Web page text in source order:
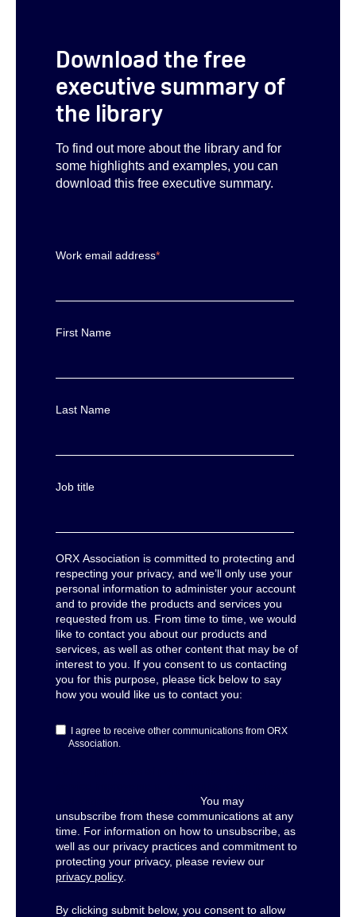
Download the free
executive summary of
the library
To find out more about the library and for
some highlights and examples, you can
download this free executive summary.
Work email address*
First Name
Last Name
Job title
ORX Association is committed to protecting and
respecting your privacy, and we’ll only use your
personal information to administer your account
and to provide the products and services you
requested from us. From time to time, we would
like to contact you about our products and
services, as well as other content that may be of
interest to you. If you consent to us contacting
you for this purpose, please tick below to say
how you would like us to contact you:
I agree to receive other communications from ORX
Association.
You may
unsubscribe from these communications at any
time. For information on how to unsubscribe, as
well as our privacy practices and commitment to
protecting your privacy, please review our
privacy policy.
By clicking submit below, you consent to allow